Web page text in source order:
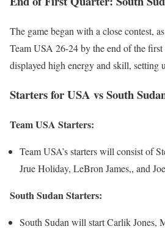
The game began with a close contest,
Team USA 26-24 by the end of the first
displayed high energy and skill, setting
Starters for USA vs South
Team USA Starters:
Team USA’s starters will consist of
Jrue Holiday, LeBron James,, and
South Sudan Starters:
South Sudan will start Carlik Jones,